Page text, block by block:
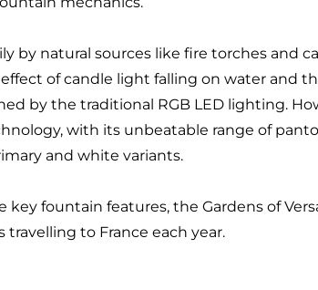
by natural sources like fire torches and
of candle light falling on water and
by the traditional RGB LED lighting.
with its unbeatable range of
and white variants.
fountain features, the Gardens of
to France each year.